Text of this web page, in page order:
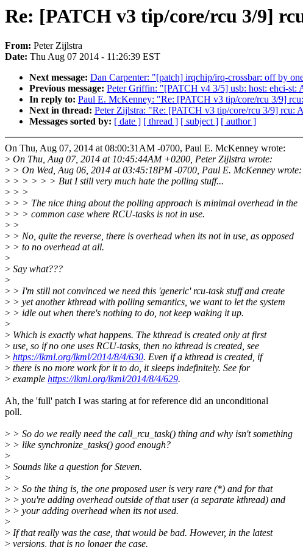
Re: [PATCH v3 tip/core/rcu 3/9]
From: Peter Zijlstra
Date: Thu Aug 07 2014 - 11:26:39 EST
Next message: Dan Carpenter: "[patch] irqchip/irq-crossbar: off by
Previous message: Peter Griffin: "[PATCH v4 3/5] usb: host: ehci-st:
In reply to: Paul E. McKenney: "Re: [PATCH v3 tip/core/rcu 3/9]
Next in thread: Peter Zijlstra: "Re: [PATCH v3 tip/core/rcu 3/9] rcu:
Messages sorted by: [ date ] [ thread ] [ subject ] [ author ]
On Thu, Aug 07, 2014 at 08:00:31AM -0700, Paul E. McKenney wrote:
> On Thu, Aug 07, 2014 at 10:45:44AM +0200, Peter Zijlstra wrote:
> > On Wed, Aug 06, 2014 at 03:45:18PM -0700, Paul E. McKenney wrote:
> > > > > > But I still very much hate the polling stuff...
> > >
> > > The nice thing about the polling approach is minimal overhead in the
> > > common case where RCU-tasks is not in use.
> >
> > No, quite the reverse, there is overhead when its not in use, as opposed
> > to no overhead at all.
>
> Say what???
>
> > I'm still not convinced we need this 'generic' rcu-task stuff and create
> > yet another kthread with polling semantics, we want to let the system
> > idle out when there's nothing to do, not keep waking it up.
>
> Which is exactly what happens. The kthread is created only at first
> use, so if no one uses RCU-tasks, then no kthread is created, see
> https://lkml.org/lkml/2014/8/4/630. Even if a kthread is created, if
> there is no more work for it to do, it sleeps indefinitely. See for
> example https://lkml.org/lkml/2014/8/4/629.
Ah, the 'full' patch I was staring at for reference did an unconditional
poll.
> > So do we really need the call_rcu_task() thing and why isn't something
> > like synchronize_tasks() good enough?
>
> Sounds like a question for Steven.
>
> > So the thing is, the one proposed user is very rare (*) and for that
> > you're adding overhead outside of that user (a separate kthread) and
> > your adding overhead when its not used.
>
> If that really was the case, that would be bad. However, in the latest
> versions, that is no longer the case.